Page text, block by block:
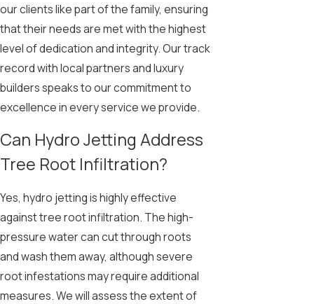
our clients like part of the family, ensuring
that their needs are met with the highest
level of dedication and integrity. Our track
record with local partners and luxury
builders speaks to our commitment to
excellence in every service we provide.
Can Hydro Jetting Address
Tree Root Infiltration?
Yes, hydro jetting is highly effective
against tree root infiltration. The high-
pressure water can cut through roots
and wash them away, although severe
root infestations may require additional
measures. We will assess the extent of